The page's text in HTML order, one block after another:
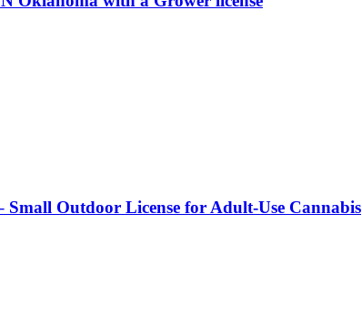
Outdoor License for Adult-Use Cannabis